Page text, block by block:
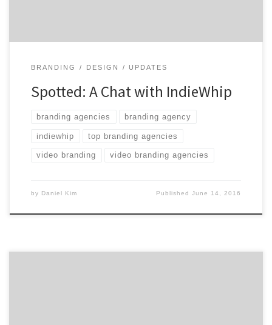
BRANDING DESIGN UPDATES
Spotted: A Chat with IndieWhip
branding agencies branding agency
indiewhip top branding agencies
video branding video branding agencies
by Daniel Kim PublishedJune 14, 2016